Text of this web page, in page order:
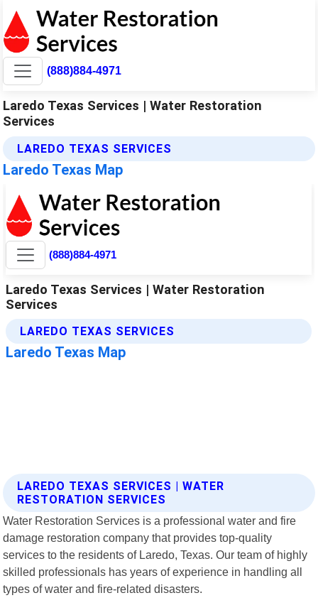
(888)884-4971
Laredo Texas Services | Water Restoration
Services
LAREDO TEXAS SERVICES
Laredo Texas Map
LAREDO TEXAS SERVICES | WATER
RESTORATION SERVICES
Water Restoration Services is a professional water and fire
damage restoration company that provides top-quality
services to the residents of Laredo, Texas. Our team of highly
skilled professionals has years of experience in handling all
types of water and fire-related disasters.